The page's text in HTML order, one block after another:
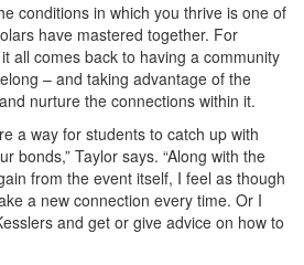
conditions in which you thrive is one of
have mastered together. For
all comes back to having a community
– and taking advantage of the
nurture the connections within it.
a way for students to catch up with
bonds,” Taylor says. “Along with the
from the event itself, I feel as though
a new connection every time. Or I
and get or give advice on how to